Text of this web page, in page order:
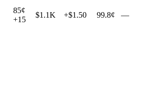
85¢
+15
$1.1K +$1.50 99.8¢ —